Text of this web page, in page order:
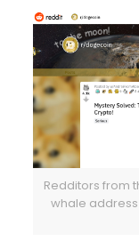
Redditors from
whale